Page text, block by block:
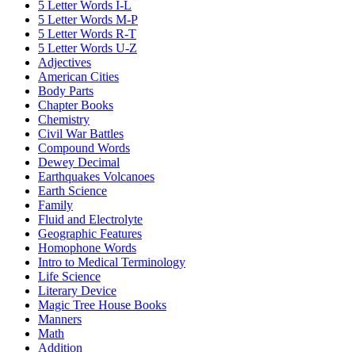
5 Letter Words I-L
5 Letter Words M-P
5 Letter Words R-T
5 Letter Words U-Z
Adjectives
American Cities
Body Parts
Chapter Books
Chemistry
Civil War Battles
Compound Words
Dewey Decimal
Earthquakes Volcanoes
Earth Science
Family
Fluid and Electrolyte
Geographic Features
Homophone Words
Intro to Medical Terminology
Life Science
Literary Device
Magic Tree House Books
Manners
Math
Addition